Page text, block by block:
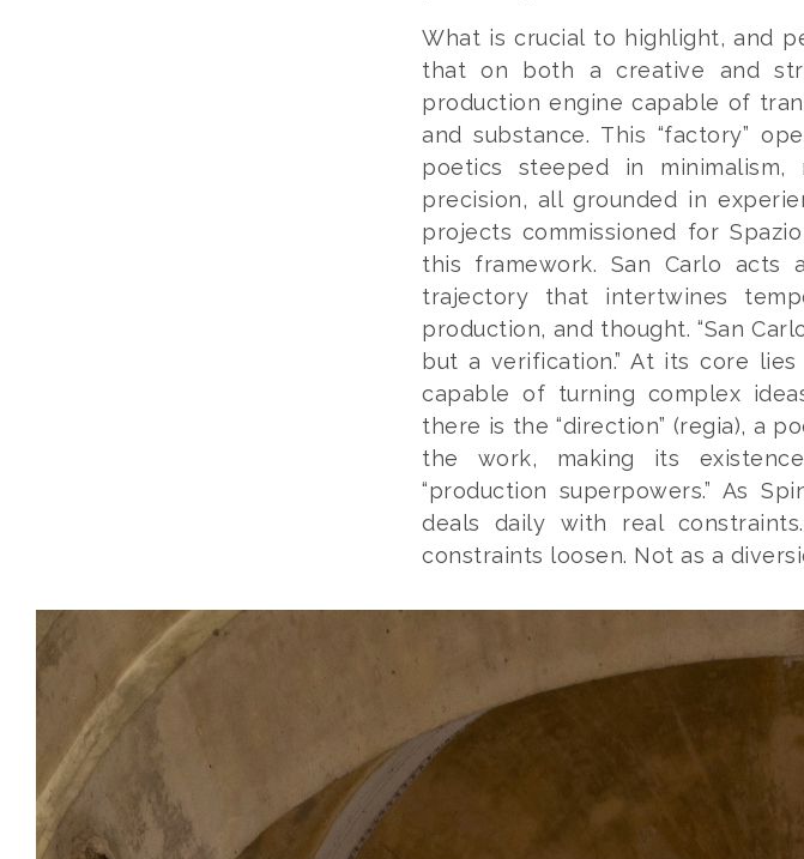
What is crucial to highlight, and
that on both a creative and
production engine capable of
and substance. This “factory”
poetics steeped in minimalism,
precision, all grounded in
projects commissioned for
this framework. San Carlo acts
trajectory that intertwines
production, and thought. “San
but a verification.” At its core
capable of turning complex
there is the “direction” (regia), a
the work, making its
“production superpowers.” As
deals daily with real
constraints loosen. Not as a